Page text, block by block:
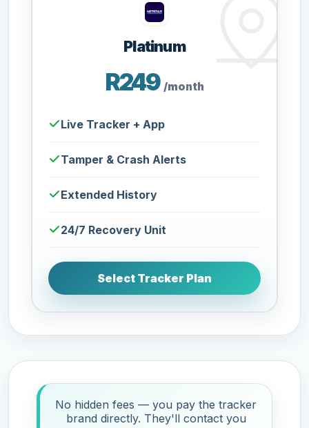
Platinum
R249/month
Live Tracker + App
Tamper & Crash Alerts
Extended History
24/7 Recovery Unit
Select Tracker Plan
No hidden fees — you pay the tracker
brand directly. They'll contact you